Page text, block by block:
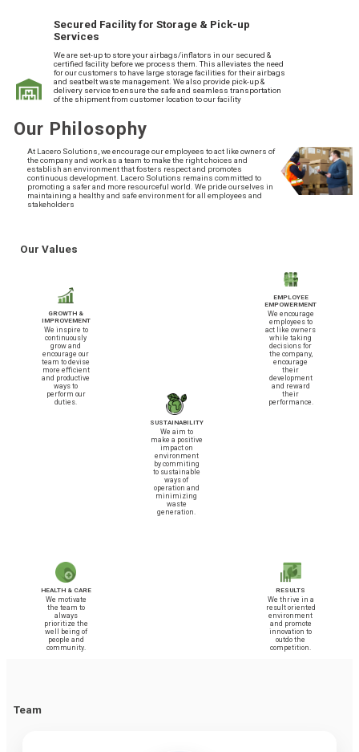
Secured Facility for Storage & Pick-up
Services
We are set-up to store your airbags/inflators in our secured &
certified facility before we process them. This alleviates the need
for our customers to have large storage facilities for their airbags
and seatbelt waste management. We also provide pick-up &
delivery service to ensure the safe and seamless transportation
of the shipment from customer location to our facility
Our Philosophy
At Lacero Solutions, we encourage our employees to act like owners of
the company and work as a team to make the right choices and
establish an environment that fosters respect and promotes
continuous development. Lacero Solutions remains committed to
promoting a safer and more resourceful world. We pride ourselves in
maintaining a healthy and safe environment for all employees and
stakeholders
Our Values
GROWTH &
IMPROVEMENT
We inspire to
continuously
grow and
encourage our
team to devise
more efficient
and productive
ways to
perform our
duties.
EMPLOYEE
EMPOWERMENT
We encourage
employees to
act like owners
while taking
decisions for
the company,
encourage
their
development
and reward
their
performance.
SUSTAINABILITY
We aim to
make a positive
impact on
environment
by commiting
to sustainable
ways of
operation and
minimizing
waste
generation.
HEALTH & CARE
We motivate
the team to
always
prioritize the
well being of
people and
community.
RESULTS
We thrive in a
result oriented
environment
and promote
innovation to
outdo the
competition.
Team